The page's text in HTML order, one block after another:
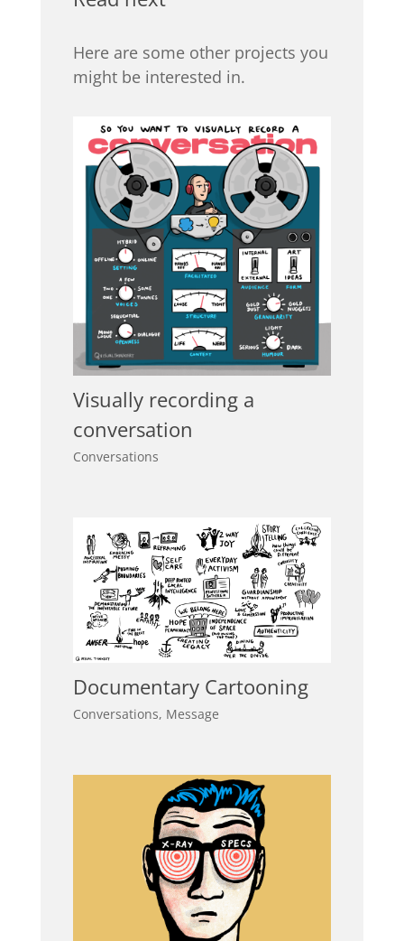
Here are some other projects you
might be interested in.
Visually recording a
conversation
Conversations
Documentary Cartooning
Conversations, Message